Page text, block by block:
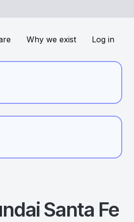
Why we exist Log in
Santa Fe